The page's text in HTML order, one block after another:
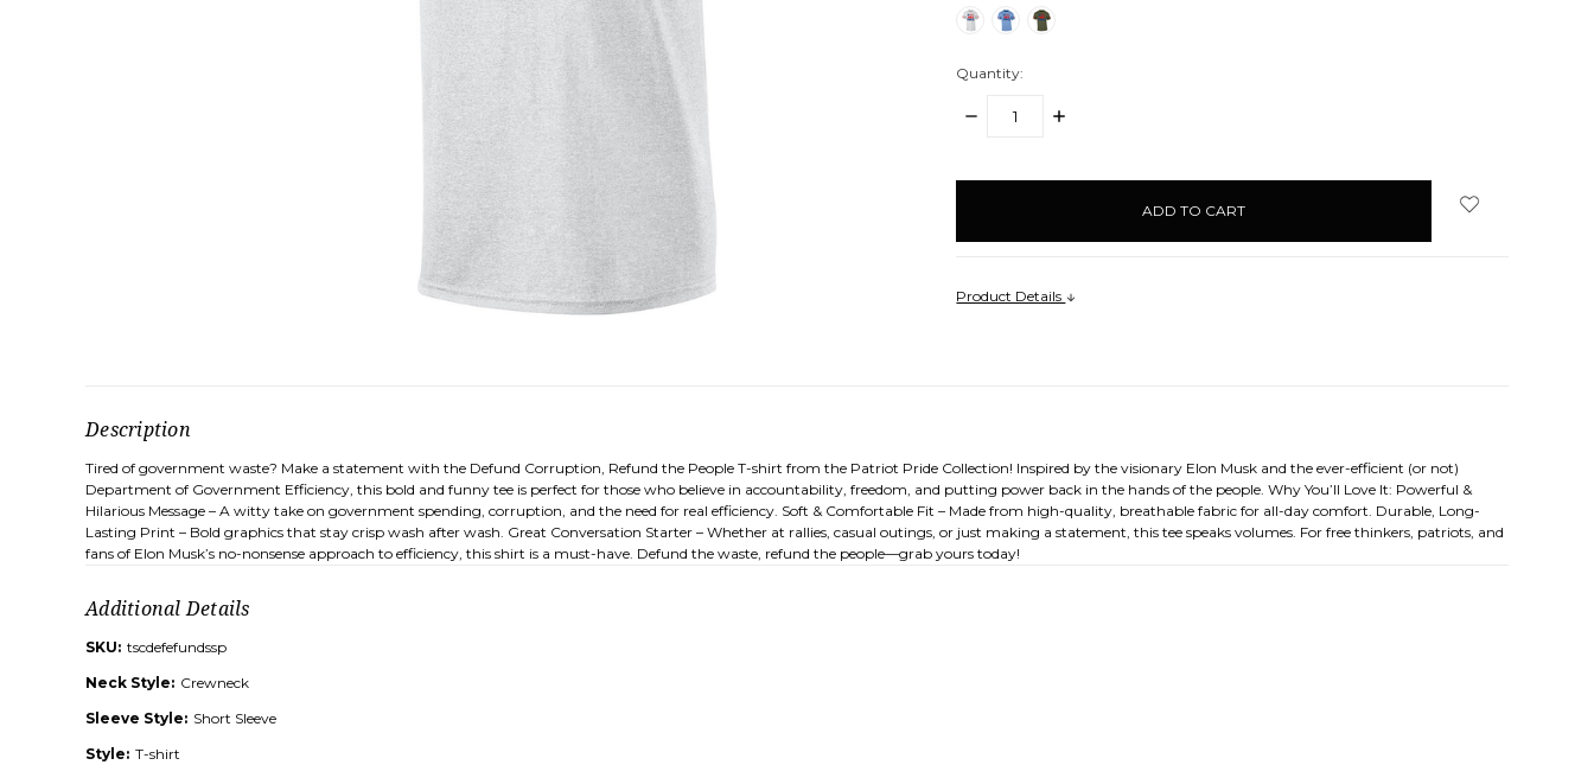
Quantity:
DECREASE
INCREASE
Product Details
Description
Tired of government waste? Make a statement with the Defund Corruption, Refund the People T-shirt from the Patriot Pride Collection! Inspired by the visionary Elon Musk and the ever-efficient (or not)
Department of Government Efficiency, this bold and funny tee is perfect for those who believe in accountability, freedom, and putting power back in the hands of the people. Why You’ll Love It: Powerful &
Hilarious Message – A witty take on government spending, corruption, and the need for real efficiency. Soft & Comfortable Fit – Made from high-quality, breathable fabric for all-day comfort. Durable, Long-
Lasting Print – Bold graphics that stay crisp wash after wash. Great Conversation Starter – Whether at rallies, casual outings, or just making a statement, this tee speaks volumes. For free thinkers, patriots, and
fans of Elon Musk’s no-nonsense approach to efficiency, this shirt is a must-have. Defund the waste, refund the people—grab yours today!
Additional Details
SKU: tscdefefundssp
Neck Style: Crewneck
Sleeve Style: Short Sleeve
Style: T-shirt